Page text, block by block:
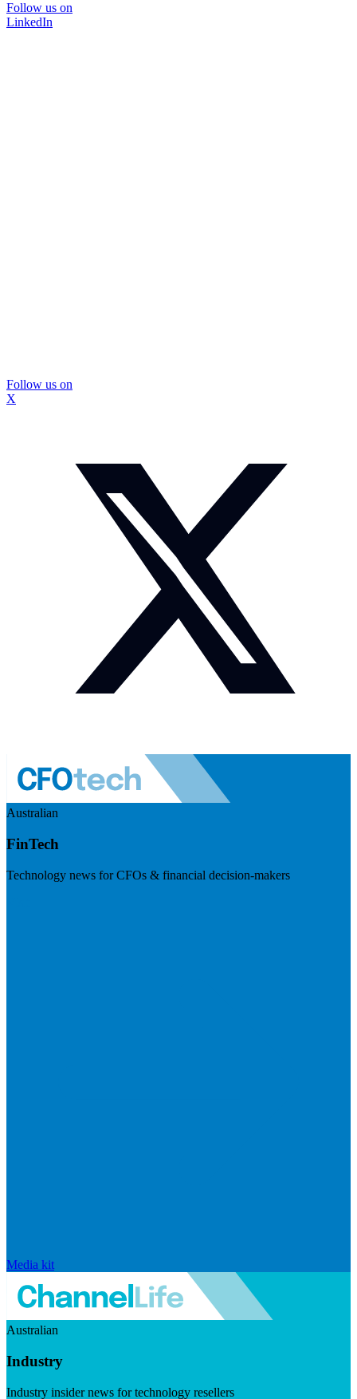
Follow us on
LinkedIn
Follow us on
X
Australian
FinTech
Technology news for CFOs & financial decision-makers
Media kit
Australian
Industry
Industry insider news for technology resellers